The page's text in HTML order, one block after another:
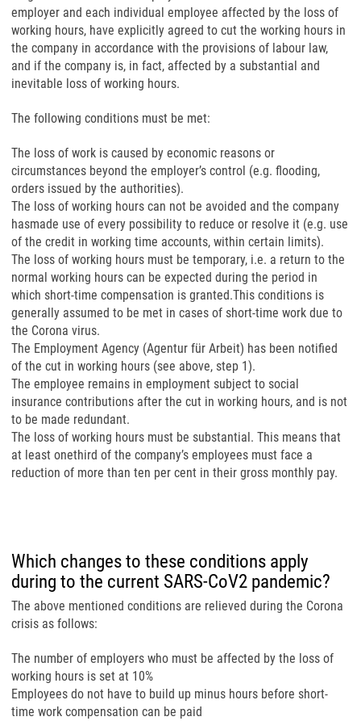
employer and each individual employee affected by the loss of
working hours, have explicitly agreed to cut the working hours in
the company in accordance with the provisions of labour law,
and if the company is, in fact, affected by a substantial and
inevitable loss of working hours.
The following conditions must be met:
The loss of work is caused by economic reasons or
circumstances beyond the employer’s control (e.g. flooding,
orders issued by the authorities).
The loss of working hours can not be avoided and the company
hasmade use of every possibility to reduce or resolve it (e.g. use
of the credit in working time accounts, within certain limits).
The loss of working hours must be temporary, i.e. a return to the
normal working hours can be expected during the period in
which short-time compensation is granted.This conditions is
generally assumed to be met in cases of short-time work due to
the Corona virus.
The Employment Agency (Agentur für Arbeit) has been notified
of the cut in working hours (see above, step 1).
The employee remains in employment subject to social
insurance contributions after the cut in working hours, and is not
to be made redundant.
The loss of working hours must be substantial. This means that
at least onethird of the company’s employees must face a
reduction of more than ten per cent in their gross monthly pay.
Which changes to these conditions apply
during to the current SARS-CoV2 pandemic?
The above mentioned conditions are relieved during the Corona
crisis as follows:
The number of employers who must be affected by the loss of
working hours is set at 10%
Employees do not have to build up minus hours before short-
time work compensation can be paid